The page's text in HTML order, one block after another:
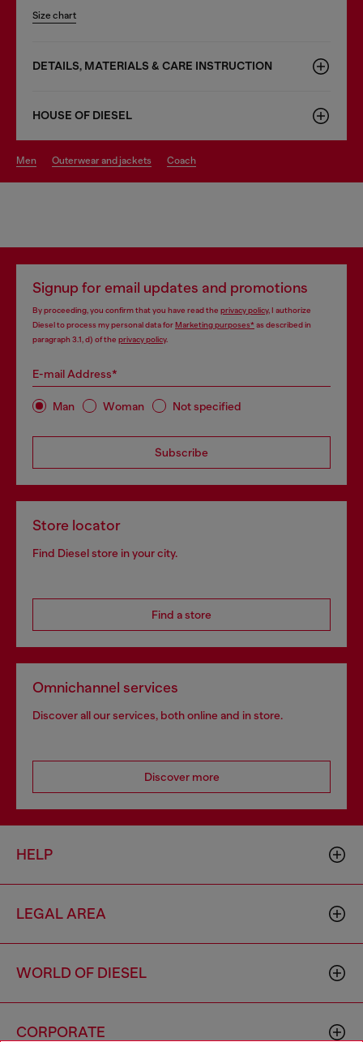
Size chart
DETAILS, MATERIALS & CARE INSTRUCTION
HOUSE OF DIESEL
men outerwear and jackets coach
Signup for email updates and promotions
By proceeding, you confirm that you have read the privacy policy, I authorize
Diesel to process my personal data forMarketing purposes*as described in
paragraph 3.1, d) of the privacy policy.
E-mail Address*
Man Woman Not specified
Subscribe
Store locator
Find Diesel store in your city.
Find a store
Omnichannel services
Discover all our services, both online and in store.
Discover more
HELP
LEGAL AREA
WORLD OF DIESEL
CORPORATE